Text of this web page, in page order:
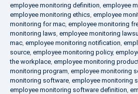
employee monitoring definition, employee
employee monitoring ethics, employee
monitoring for mac, employee monitoring
monitoring laws, employee monitoring
mac, employee monitoring notification,
source, employee monitoring policy,
the workplace, employee monitoring
monitoring program, employee monitoring
monitoring software, employee monitoring
employee monitoring software definition,